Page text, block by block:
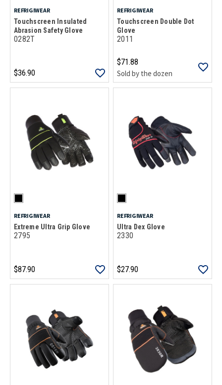
REFRIGIWEAR
Touchscreen Insulated
Abrasion Safety Glove
0282T
$36.90
REFRIGIWEAR
Touchscreen Double Dot
Glove
2011
$71.88
Sold by the dozen
REFRIGIWEAR
Extreme Ultra Grip Glove
2795
$87.90
REFRIGIWEAR
Ultra Dex Glove
2330
$27.90